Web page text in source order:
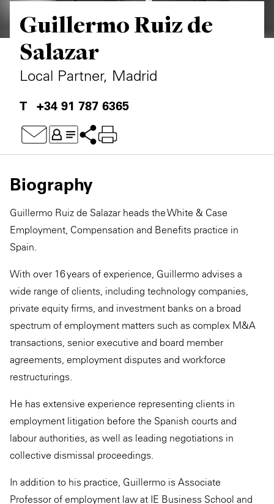
Guillermo Ruiz de
Salazar
Local Partner, Madrid
+34 91 787 6365
Biography
Guillermo Ruiz de Salazar heads the White & Case
Employment, Compensation and Benefits practice in
Spain.
With over 16 years of experience, Guillermo advises a
wide range of clients, including technology companies,
private equity firms, and investment banks on a broad
spectrum of employment matters such as complex M&A
transactions, senior executive and board member
agreements, employment disputes and workforce
restructurings.
He has extensive experience representing clients in
employment litigation before the Spanish courts and
labour authorities, as well as leading negotiations in
collective dismissal proceedings.
In addition to his practice, Guillermo is Associate
Professor of employment law at IE Business School and
Private Capital
Technology
Alerts
Case Studies
Events & Webinars
Insights
Resources & Tools
Annuals
Perspective: 2025
2025 Responsible Business Review